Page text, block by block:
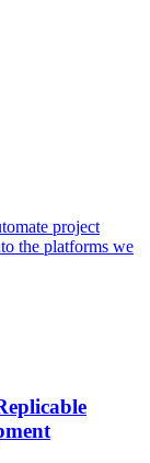
project
the platforms we